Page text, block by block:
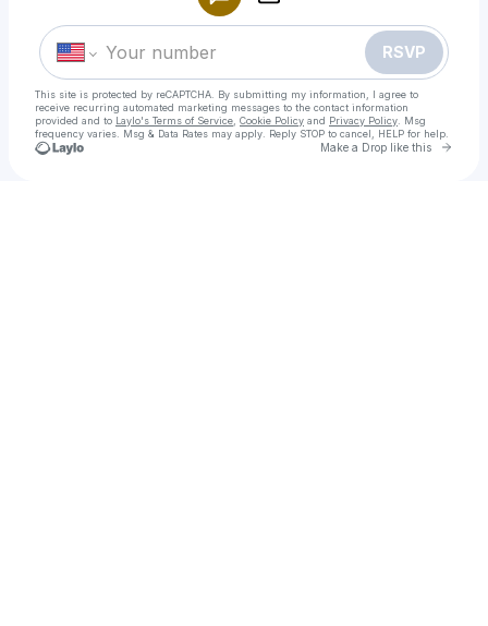
RSVP
This site is protected by reCAPTCHA. By submitting my information, I agree to
receive recurring automated marketing messages to the contact information
provided and to Laylo's Terms of Service Cookie Policy and Privacy Policy . Msg
frequency varies. Msg & Data Rates may apply. Reply STOP to cancel, HELP for help.
Make a Drop like this Go